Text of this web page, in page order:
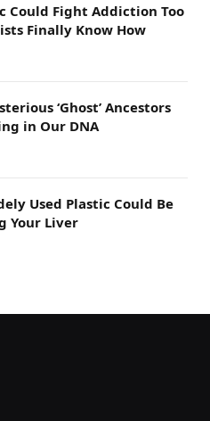
Could Fight Addiction Too
Finally Know How
‘Ghost’ Ancestors
in Our DNA
Used Plastic Could Be
Your Liver